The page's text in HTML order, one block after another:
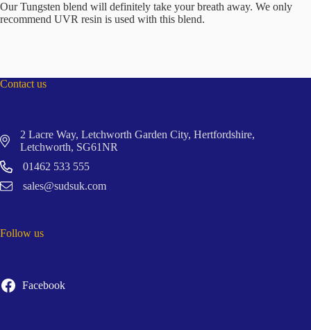
Our Tungsten blend will definitely take your breath away. We only
recommend UVR resin is used with this blend.
Contact us
2 Lacre Way, Letchworth Garden City, Hertfordshire,
Letchworth, SG61NR
01462 533 555
sales@sudsuk.com
Follow us
Facebook